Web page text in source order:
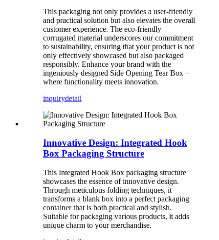
This packaging not only provides a user-friendly
and practical solution but also elevates the overall
customer experience. The eco-friendly
corrugated material underscores our commitment
to sustainability, ensuring that your product is not
only effectively showcased but also packaged
responsibly. Enhance your brand with the
ingeniously designed Side Opening Tear Box –
where functionality meets innovation.
inquirydetail
Innovative Design: Integrated Hook
Box Packaging Structure
This Integrated Hook Box packaging structure
showcases the essence of innovative design.
Through meticulous folding techniques, it
transforms a blank box into a perfect packaging
container that is both practical and stylish.
Suitable for packaging various products, it adds
unique charm to your merchandise.